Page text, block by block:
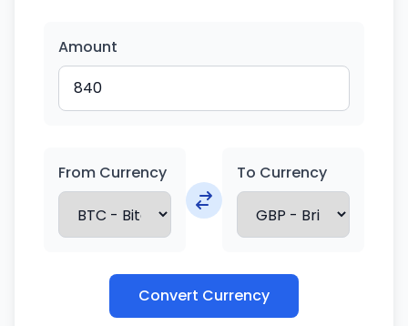
Amount
From Currency To Currency
Convert Currency